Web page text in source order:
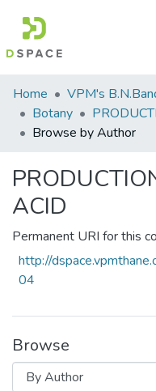
Communities
&
Collections
Home
Botany
Browse by Author
ACID
Permanent URI for this
http://
04
Browse